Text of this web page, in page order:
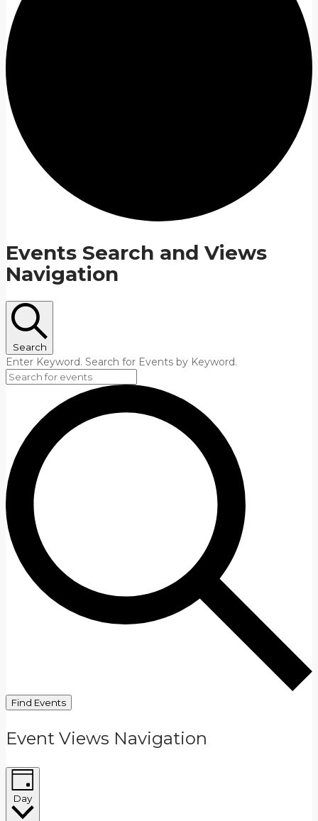
Events Search and Views
Navigation
Search
Enter Keyword. Search for Events by Keyword.
Find Events
Event Views Navigation
Day